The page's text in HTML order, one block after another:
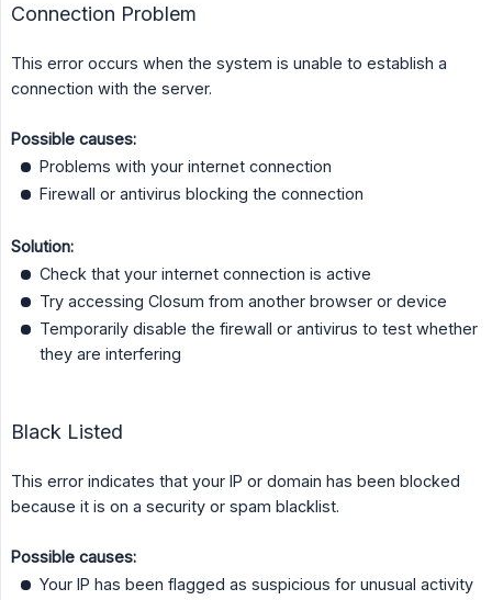
Connection Problem
This error occurs when the system is unable to establish a
connection with the server.
Possible causes:
Problems with your internet connection
Firewall or antivirus blocking the connection
Solution:
Check that your internet connection is active
Try accessing Closum from another browser or device
Temporarily disable the firewall or antivirus to test whether
they are interfering
Black Listed
This error indicates that your IP or domain has been blocked
because it is on a security or spam blacklist.
Possible causes:
Your IP has been flagged as suspicious for unusual activity